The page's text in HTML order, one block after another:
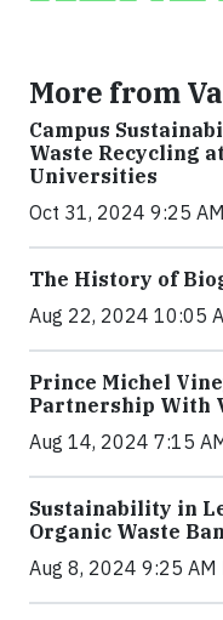
More from
Campus
Waste Recycling
Universities
Oct 31, 2024 9:25
The History of
Aug 22, 2024 10:05
Prince Michel
Partnership With
Aug 14, 2024 7:15
Sustainability in
Organic Waste
Aug 8, 2024 9:25 AM